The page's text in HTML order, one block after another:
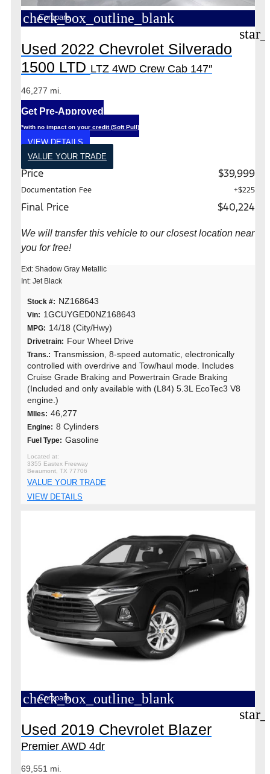
check_box_outline_blank
Compare
Used 2022 Chevrolet Silverado
1500 LTD LTZ 4WD Crew Cab 147″
46,277 mi.
Get Pre-Approved
*with no impact on your credit (Soft Pull)
VIEW DETAILS
VALUE YOUR TRADE
Price $39,999
Documentation Fee +$225
Final Price $40,224
We will transfer this vehicle to our closest location near
you for free!
Ext: Shadow Gray Metallic
Int: Jet Black
Stock #: NZ168643
Vin: 1GCUYGED0NZ168643
MPG: 14/18 (City/Hwy)
Drivetrain: Four Wheel Drive
Trans.: Transmission, 8-speed automatic, electronically
controlled with overdrive and Tow/haul mode. Includes
Cruise Grade Braking and Powertrain Grade Braking
(Included and only available with (L84) 5.3L EcoTec3 V8
engine.)
MIles: 46,277
Engine: 8 Cylinders
Fuel Type: Gasoline
3355 Eastex Freeway
Beaumont, TX 77706
VALUE YOUR TRADE
VIEW DETAILS
check_box_outline_blank
Compare
Used 2019 Chevrolet Blazer
Premier AWD 4dr
69,551 mi.